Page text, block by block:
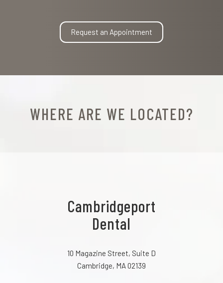
Request an Appointment
WHERE ARE WE LOCATED?
Cambridgeport
Dental
10 Magazine Street, Suite D
Cambridge, MA 02139